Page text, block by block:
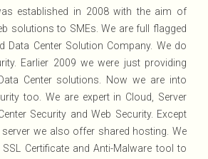
established in 2008 with the aim of
solutions to SMEs. We are full flagged
Data Center Solution Company. We do
Earlier 2009 we were just providing
Center solutions. Now we are into
too. We are expert in Cloud, Server
Security and Web Security. Except
we also offer shared hosting. We
Certificate and Anti-Malware tool to